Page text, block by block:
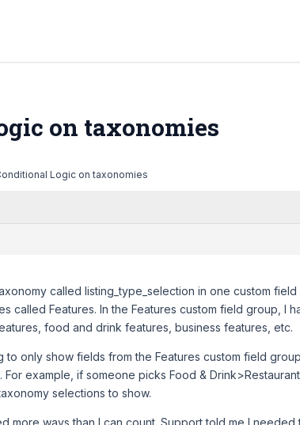
on taxonomies
Logic on taxonomies
called listing_type_selection in one custom
called Features. In the Features custom field group, I
food and drink features, business features, etc.
to only show fields from the Features custom field
For example, if someone picks Food &
selections to show.
more ways than I can count. Support told me I